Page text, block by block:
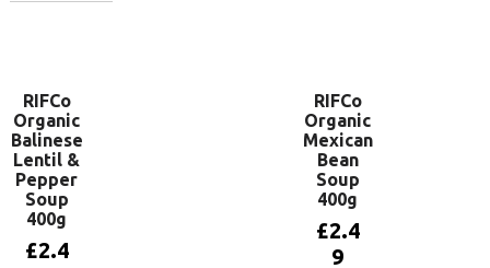
RIFCo
Organic
Balinese
Lentil &
Pepper
Soup
400g
£2.4
RIFCo
Organic
Mexican
Bean
Soup
400g
£2.4
9